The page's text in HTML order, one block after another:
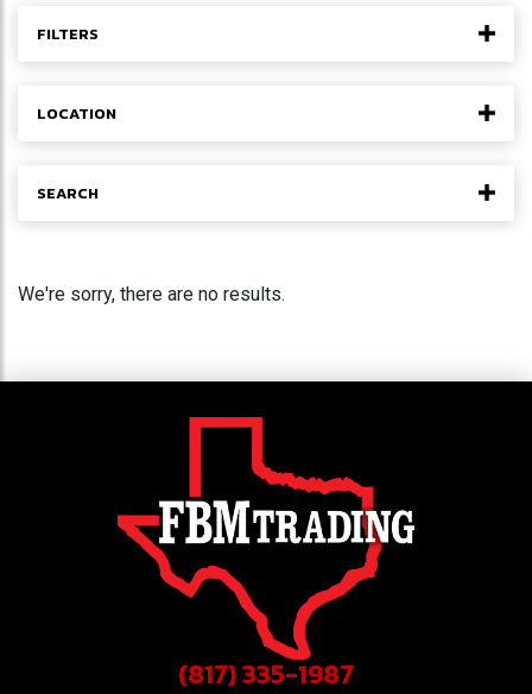
FILTERS
LOCATION
SEARCH
We're sorry, there are no results.
(817) 335-1987